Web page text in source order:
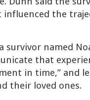
the
survivor named
that
in time,” and
their loved ones.